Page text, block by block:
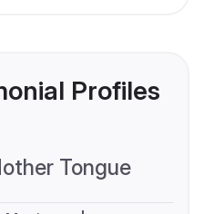
Profiles
Tongue